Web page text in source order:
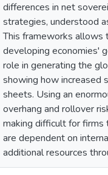
differences in net
strategies, understood
This frameworks allows
developing economies'
role in generating the
showing how increased
sheets. Using an
overhang and rollover
making difficult for firms
are dependent on
additional resources